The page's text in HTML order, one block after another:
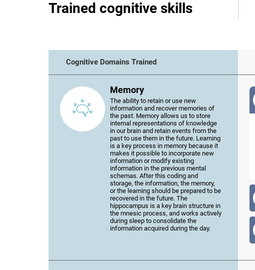
Trained cognitive skills
Cognitive Domains Trained
Memory
The ability to retain or use new
information and recover memories of
the past. Memory allows us to store
internal representations of knowledge
in our brain and retain events from the
past to use them in the future. Learning
is a key process in memory because it
makes it possible to incorporate new
information or modify existing
information in the previous mental
schemas. After this coding and
storage, the information, the memory,
or the learning should be prepared to be
recovered in the future. The
hippocampus is a key brain structure in
the mnesic process, and works actively
during sleep to consolidate the
information acquired during the day.